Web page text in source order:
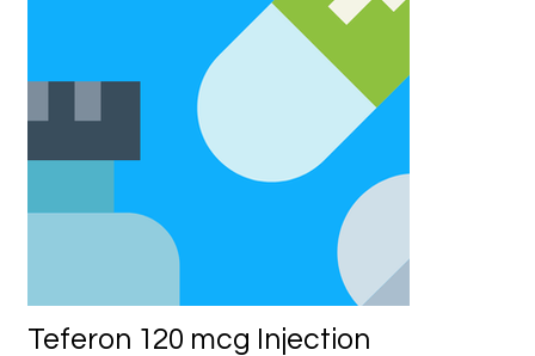
Teferon 120 mcg Injection